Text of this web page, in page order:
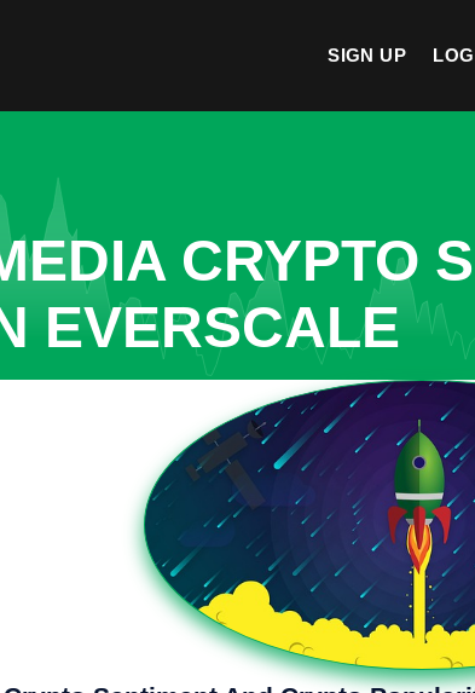
SIGN UP
CRYPTO
EVERSCALE